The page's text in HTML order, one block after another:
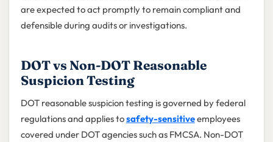
are expected to act promptly to remain compliant and
defensible during audits or investigations.
DOT vs Non-DOT Reasonable
Suspicion Testing
DOT reasonable suspicion testing is governed by federal
regulations and applies tosafety-sensitiveemployees
covered under DOT agencies such as FMCSA. Non-DOT